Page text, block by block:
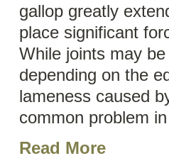
gallop greatly
place significant
While joints may
depending on the
lameness caused
common problem
Read More